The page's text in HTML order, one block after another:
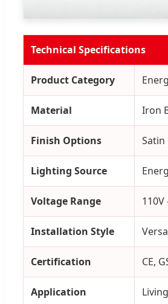
Technical Specifications
Product Category
Material Iron
Finish Options Satin
Lighting Source
Voltage Range 110V
Installation Style
Certification CE,
Application